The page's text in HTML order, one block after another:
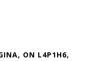
ON L4P1H6,